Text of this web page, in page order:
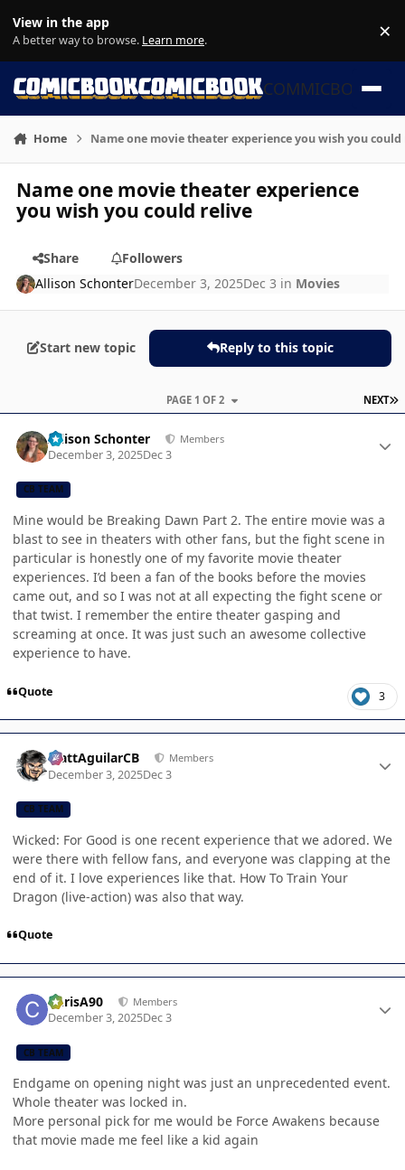
View in the app
A better way to browse. Learn more. ×
COMMICBOOK
Home Name one movie theater experience you wish you
Name one movie theater experience
you wish you could relive
Share
Followers
Allison SchonterDecember 3, 2025Dec 3 in Movies
Start new topic Reply to this topic
NEXT
PAGE 1 OF 2
Allison Schonter Members
December 3, 2025Dec 3
CB TEAM
Mine would be Breaking Dawn Part 2. The entire movie was a
blast to see in theaters with other fans, but the fight scene in
particular is honestly one of my favorite movie theater
experiences. I’d been a fan of the books before the movies
came out, and so I was not at all expecting the fight scene or
that twist. I remember the entire theater gasping and
screaming at once. It was just such an awesome collective
experience to have.
Quote 3
MattAguilarCB Members
December 3, 2025Dec 3
CB TEAM
Wicked: For Good is one recent experience that we adored. We
were there with fellow fans, and everyone was clapping at the
end of it. I love experiences like that. How To Train Your
Dragon (live-action) was also that way.
Quote
ChrisA90 Members
December 3, 2025Dec 3
CB TEAM
Endgame on opening night was just an unprecedented event.
Whole theater was locked in.
More personal pick for me would be Force Awakens because
that movie made me feel like a kid again